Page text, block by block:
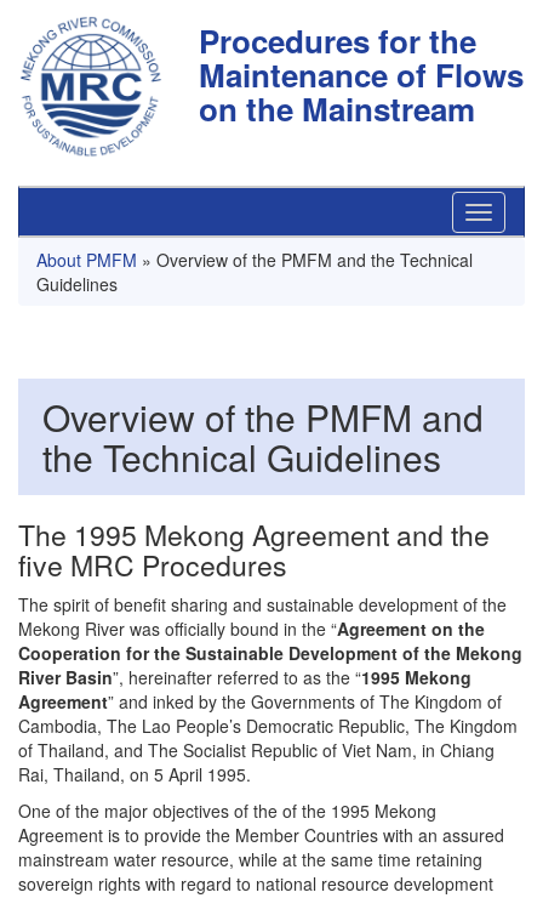
Procedures for the
Maintenance of Flows
on the Mainstream
About PMFM » Overview of the PMFM and the Technical
Guidelines
Overview of the PMFM and
the Technical Guidelines
The 1995 Mekong Agreement and the
five MRC Procedures
The spirit of benefit sharing and sustainable development of the
Mekong River was officially bound in the “Agreement on the
Cooperation for the Sustainable Development of the Mekong
River Basin”, hereinafter referred to as the “1995 Mekong
Agreement” and inked by the Governments of The Kingdom of
Cambodia, The Lao People’s Democratic Republic, The Kingdom
of Thailand, and The Socialist Republic of Viet Nam, in Chiang
Rai, Thailand, on 5 April 1995.
One of the major objectives of the of the 1995 Mekong
Agreement is to provide the Member Countries with an assured
mainstream water resource, while at the same time retaining
sovereign rights with regard to national resource development